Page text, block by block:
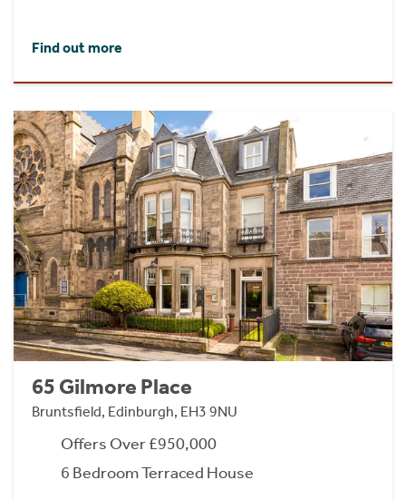
Find out more
65 Gilmore Place
Bruntsfield, Edinburgh, EH3 9NU
Offers Over £950,000
6 Bedroom Terraced House